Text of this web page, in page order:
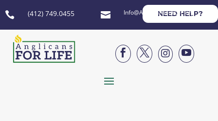
 (412) 749.0455  Info@AnglicansForLife.org
NEED HELP?



